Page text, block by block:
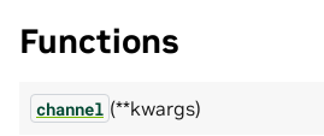
Functions
channel (**kwargs)